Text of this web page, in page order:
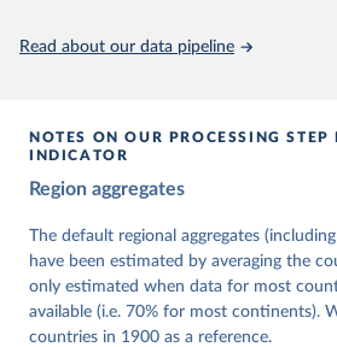
This is the citation of the original data
prior to any processing or adaptation by
Knutsen, Staffan I. Lindberg, Jan
Cornell, M. Steven Fish, Linnea
Haakon Gjerløw, Adam Glynn, Ana
Grahn, Allen Hicken, Katrin
Krusell, Kyle L. Marquardt, Kelly
Mechkova, Juraj Medzihorsky,
Neundorf, Pamela Paxton, Daniel
von Römer, Brigitte Seim, Rachel
Read about our data pipeline
NOTES ON OUR PROCESSING STEP
INDICATOR
Region aggregates
The default regional aggregates
have been estimated by averaging the
only estimated when data for most
available (i.e. 70% for most continents).
countries in 1900 as a reference.